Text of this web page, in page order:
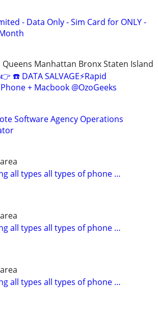
- Data Only - Sim Card for ONLY -
Manhattan Bronx Staten Island
☎️ DATA SALVAGE⚡Rapid
+ Macbook @OzoGeeks
Software Agency Operations
all types all types of phone …
all types all types of phone …
all types all types of phone …